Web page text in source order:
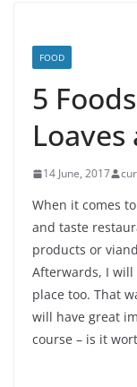
FOOD
5
Loaves
14 June, 2017
When it comes
and taste
products or
Afterwards, I
place too. That
will have great
course – is it